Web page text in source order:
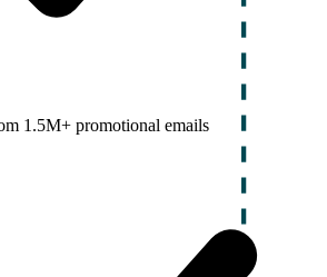
1.5M+ promotional emails